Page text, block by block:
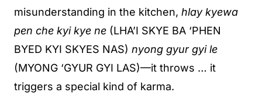
misunderstanding in the kitchen, hlay kyewa
pen che kyi kye ne (LHA’I SKYE BA ‘PHEN
BYED KYI SKYES NAS) nyong gyur gyi le
(MYONG ‘GYUR GYI LAS)—it throws … it
triggers a special kind of karma.